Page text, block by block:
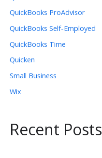
QuickBooks ProAdvisor
QuickBooks Self-Employed
QuickBooks Time
Quicken
Small Business
Wix
Recent Posts